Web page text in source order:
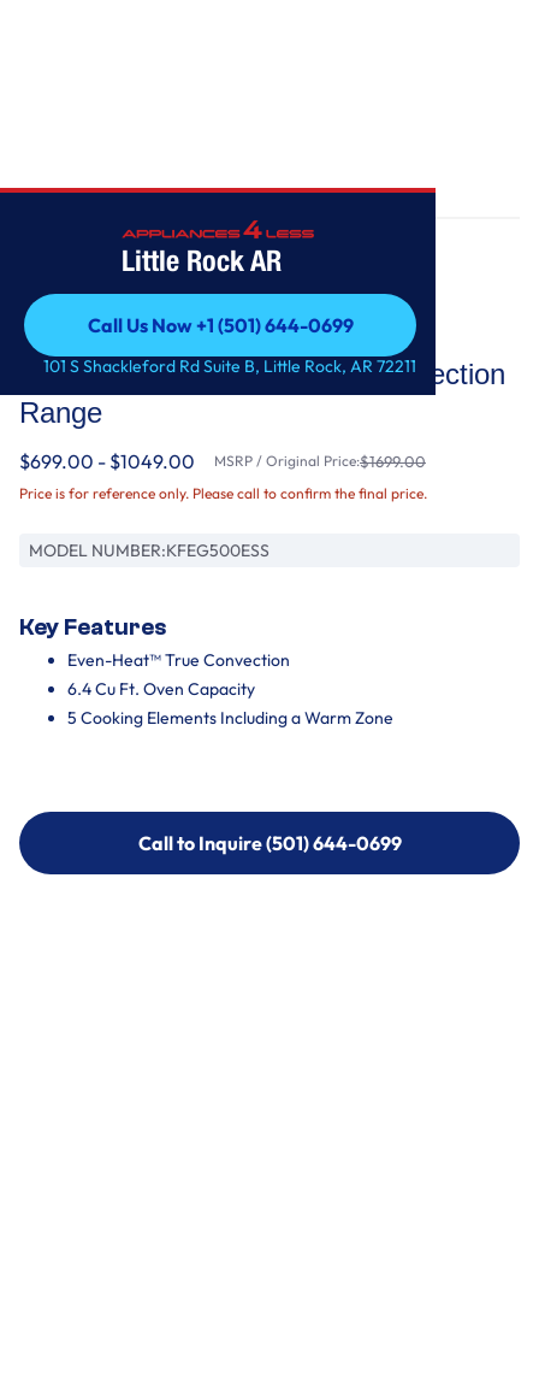
Little Rock AR
Call Us Now +1 (501) 644-0699
Call Us Now +1 (501) 644-0699
101 S Shackleford Rd Suite B, Little Rock, AR 72211
KitchenAid
30-Inch 5-Element Electric Convection
Range
$699.00 - $1049.00 MSRP / Original Price:$1699.00
Price is for reference only. Please call to confirm the final price.
MODEL NUMBER:KFEG500ESS
Key Features
Even-Heat™ True Convection
6.4 Cu Ft. Oven Capacity
5 Cooking Elements Including a Warm Zone
Call to Inquire (501) 644-0699
Call to Inquire (501) 644-0699